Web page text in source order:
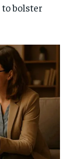
bolster